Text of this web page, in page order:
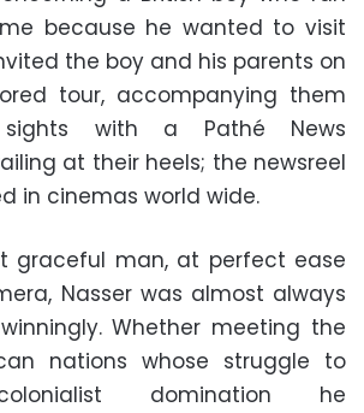
because he wanted to visit
the boy and his parents on
tour, accompanying them
with a Pathé News
at their heels; the newsreel
in cinemas world wide.
graceful man, at perfect ease
Nasser was almost always
Whether meeting the
nations whose struggle to
domination he